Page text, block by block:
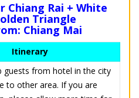
Chiang Rai + White
Triangle
Chiang Mai
Itinerary
guests from hotel in the city
to other area. If you are